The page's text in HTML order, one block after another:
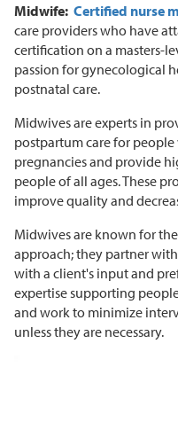
Midwife: Certified nurse
care providers who have
certification on a masters-
passion for gynecological
postnatal care.
Midwives are experts in
postpartum care for
pregnancies and provide
people of all ages. These
improve quality and
Midwives are known for
approach; they partner
with a client's input and
expertise supporting
and work to minimize
unless they are necessary.